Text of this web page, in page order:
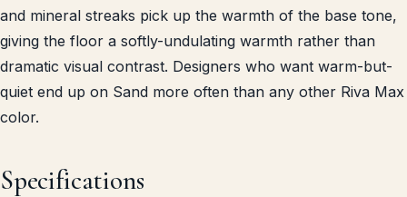
and mineral streaks pick up the warmth of the base tone,
giving the floor a softly-undulating warmth rather than
dramatic visual contrast. Designers who want warm-but-
quiet end up on Sand more often than any other Riva Max
color.
Specifications